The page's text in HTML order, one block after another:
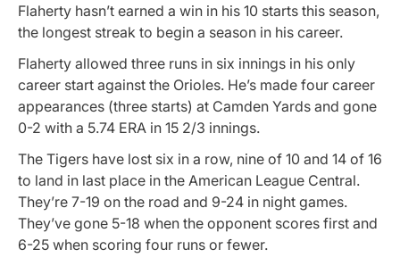
Flaherty hasn’t earned a win in his 10 starts this season,
the longest streak to begin a season in his career.
Flaherty allowed three runs in six innings in his only
career start against the Orioles. He’s made four career
appearances (three starts) at Camden Yards and gone
0-2 with a 5.74 ERA in 15 2/3 innings.
The Tigers have lost six in a row, nine of 10 and 14 of 16
to land in last place in the American League Central.
They’re 7-19 on the road and 9-24 in night games.
They’ve gone 5-18 when the opponent scores first and
6-25 when scoring four runs or fewer.